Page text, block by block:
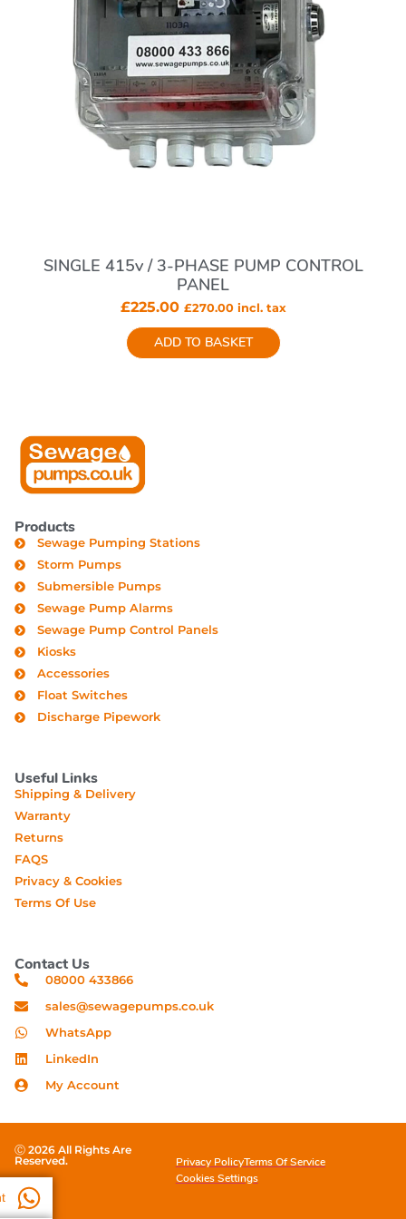
SINGLE 415v / 3-PHASE PUMP CONTROL
PANEL
£225.00 £270.00incl. tax
ADD TO BASKET
Products
Sewage Pumping Stations
Storm Pumps
Submersible Pumps
Sewage Pump Alarms
Sewage Pump Control Panels
Kiosks
Accessories
Float Switches
Discharge Pipework
Useful Links
Shipping & Delivery
Warranty
Returns
FAQS
Privacy & Cookies
Terms Of Use
Contact Us
08000 433866
sales@sewagepumps.co.uk
WhatsApp
LinkedIn
My Account
Ⓒ 2026 All Rights Are
Reserved.
Privacy PolicyTerms Of Service
Cookies Settings